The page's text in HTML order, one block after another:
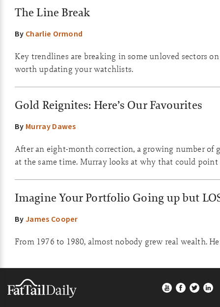
The Line Break
By Charlie Ormond
Key trendlines are breaking in some unloved sectors
worth updating your watchlists.
Gold Reignites: Here’s Our Favourites
By Murray Dawes
After an eight-month correction, a growing number of
at the same time. Murray looks at why that could point
Imagine Your Portfolio Going up but
ByJames Cooper
From 1976 to 1980, almost nobody grew real wealth.
Footer